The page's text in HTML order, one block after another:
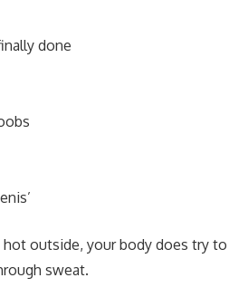
done
hot outside, your body does try to
sweat.